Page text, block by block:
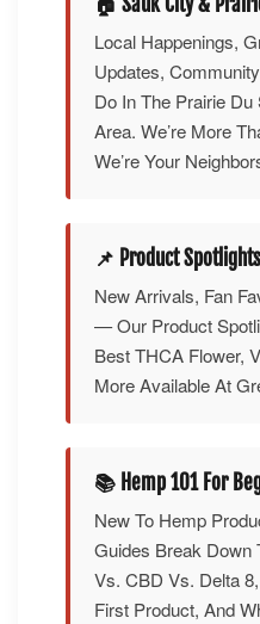
Local Happenings,
Updates,
Do In The Prairie
Area. We’re More
We’re Your
📌 Product Spotlights
New Arrivals, Fan
— Our Product
Best THCA Flower,
More Available At
📚 Hemp 101 For
New To Hemp
Guides Break
Vs. CBD Vs. Delta
First Product, And